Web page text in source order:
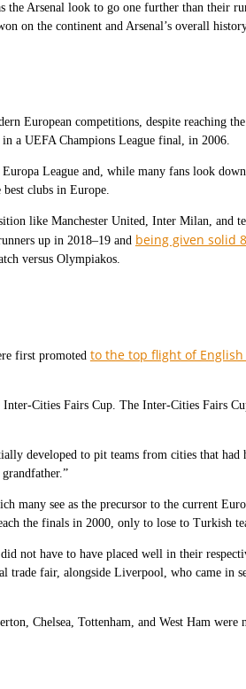
the Arsenal look to go one further than their
on the continent and Arsenal’s overall
European competitions, despite reaching
a UEFA Champions League final, in 2006.
League and, while many fans look
clubs in Europe.
like Manchester United, Inter Milan, and
up in 2018–19 and being given solid
versus Olympiakos.
first promoted to the top flight of
Cities Fairs Cup. The Inter-Cities Fairs
developed to pit teams from cities that had
see as the precursor to the current
the finals in 2000, only to lose to Turkish
not have to have placed well in their
fair, alongside Liverpool, who came in
Chelsea, Tottenham, and West Ham